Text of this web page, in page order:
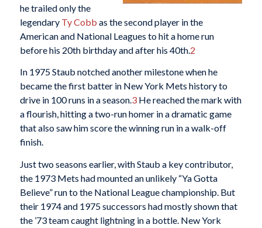
he trailed only the
legendary Ty Cobb as the second player in the
American and National Leagues to hit a home run
before his 20th birthday and after his 40th.2
In 1975 Staub notched another milestone when he
became the first batter in New York Mets history to
drive in 100 runs in a season.3He reached the mark with
a flourish, hitting a two-run homer in a dramatic game
that also saw him score the winning run in a walk-off
finish.
Just two seasons earlier, with Staub a key contributor,
the 1973 Mets had mounted an unlikely “Ya Gotta
Believe” run to the National League championship. But
their 1974 and 1975 successors had mostly shown that
the ’73 team caught lightning in a bottle. New York